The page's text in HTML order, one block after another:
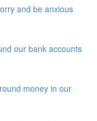
and be anxious
our bank accounts
money in our